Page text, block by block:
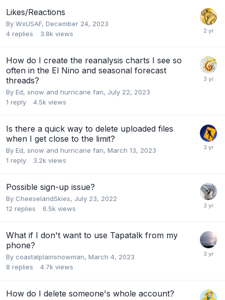
Likes/Reactions
By WxUSAF, December 24, 2023
4 replies 3.8k views
How do I create the reanalysis charts I see so
often in the El Nino and seasonal forecast
threads?
By Ed, snow and hurricane fan, July 22, 2023
1 reply 4.5k views
Is there a quick way to delete uploaded files
when I get close to the limit?
By Ed, snow and hurricane fan, March 13, 2023
1 reply 3.2k views
Possible sign-up issue?
By CheeselandSkies, July 23, 2022
12 replies 6.5k views
What if I don't want to use Tapatalk from my
phone?
By coastalplainsnowman, March 4, 2023
8 replies 4.7k views
How do I delete someone's whole account?